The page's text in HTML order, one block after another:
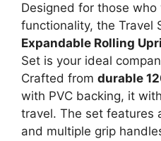
Designed for those
functionality, the Travel
Expandable Rolling
Set is your ideal
Crafted from durable
with PVC backing, it
travel. The set features
and multiple grip